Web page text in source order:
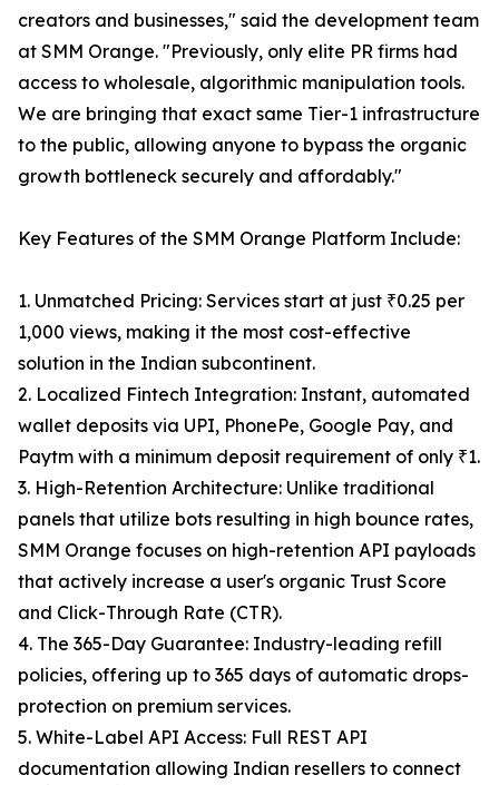
creators and businesses," said the development team
at SMM Orange. "Previously, only elite PR firms had
access to wholesale, algorithmic manipulation tools.
We are bringing that exact same Tier-1 infrastructure
to the public, allowing anyone to bypass the organic
growth bottleneck securely and affordably."
Key Features of the SMM Orange Platform Include:
1. Unmatched Pricing: Services start at just ₹0.25 per
1,000 views, making it the most cost-effective
solution in the Indian subcontinent.
2. Localized Fintech Integration: Instant, automated
wallet deposits via UPI, PhonePe, Google Pay, and
Paytm with a minimum deposit requirement of only ₹1.
3. High-Retention Architecture: Unlike traditional
panels that utilize bots resulting in high bounce rates,
SMM Orange focuses on high-retention API payloads
that actively increase a user's organic Trust Score
and Click-Through Rate (CTR).
4. The 365-Day Guarantee: Industry-leading refill
policies, offering up to 365 days of automatic drops-
protection on premium services.
5. White-Label API Access: Full REST API
documentation allowing Indian resellers to connect